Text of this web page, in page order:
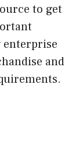
to get
enterprise
and